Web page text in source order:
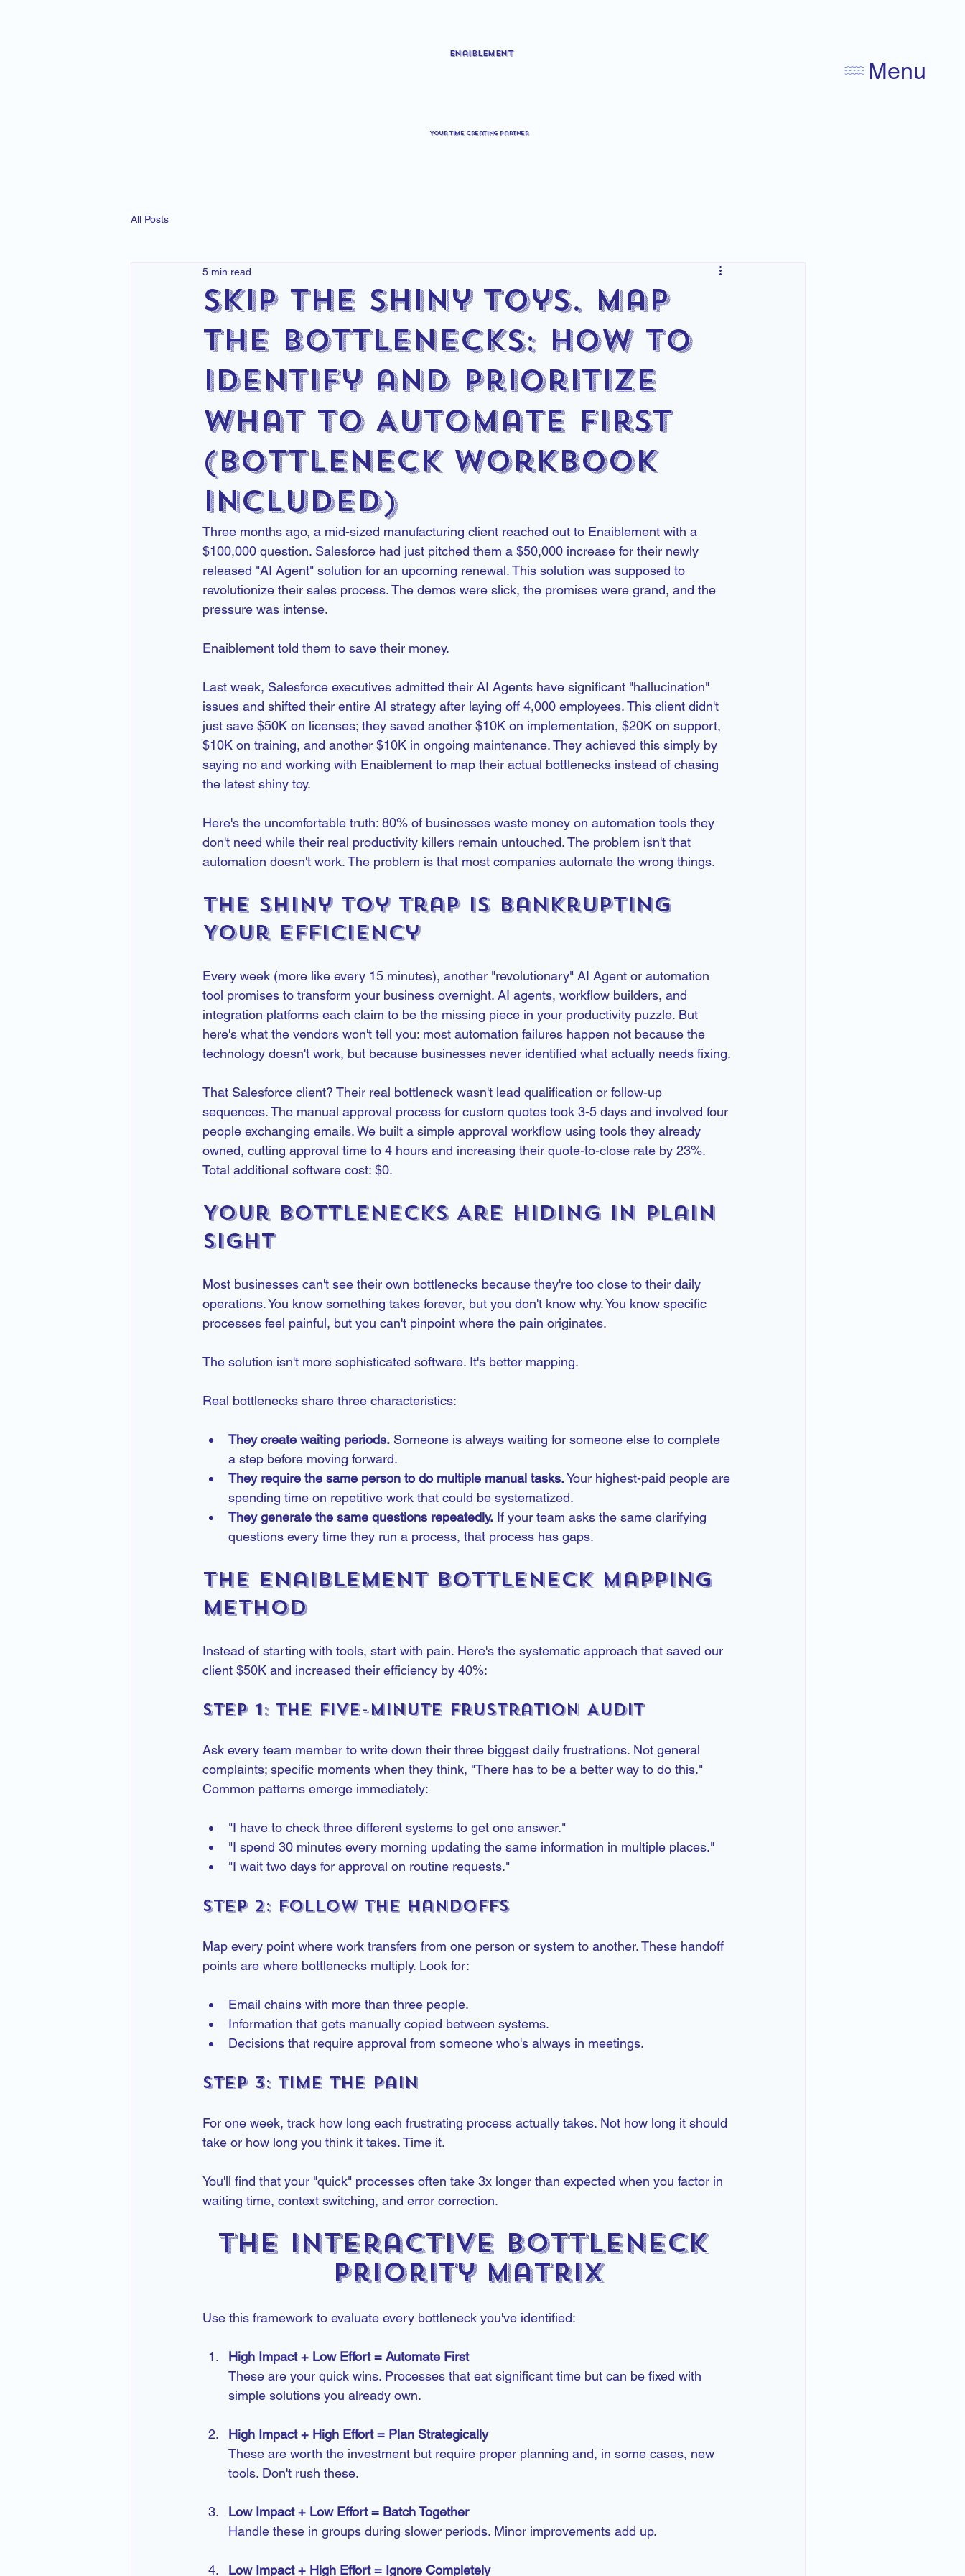
Your time creating partner
Enaiblement
Menu
All Posts
Skip the Shiny Toys. Map
the Bottlenecks: How to
Identify and Prioritize
What to Automate First
(Bottleneck Workbook
Included)
5 min read
Three months ago, a mid-sized manufacturing client reached out to Enaiblement with a
$100,000 question. Salesforce had just pitched them a $50,000 increase for their newly
released "AI Agent" solution for an upcoming renewal. This solution was supposed to
revolutionize their sales process. The demos were slick, the promises were grand, and the
pressure was intense.
Enaiblement told them to save their money.
Last week, Salesforce executives admitted their AI Agents have significant "hallucination"
issues and shifted their entire AI strategy after laying off 4,000 employees. This client didn't
just save $50K on licenses; they saved another $10K on implementation, $20K on support,
$10K on training, and another $10K in ongoing maintenance. They achieved this simply by
saying no and working with Enaiblement to map their actual bottlenecks instead of chasing
the latest shiny toy.
Here's the uncomfortable truth: 80% of businesses waste money on automation tools they
don't need while their real productivity killers remain untouched. The problem isn't that
automation doesn't work. The problem is that most companies automate the wrong things.
The Shiny Toy Trap Is Bankrupting
Your Efficiency
Every week (more like every 15 minutes), another "revolutionary" AI Agent or automation
tool promises to transform your business overnight. AI agents, workflow builders, and
integration platforms each claim to be the missing piece in your productivity puzzle. But
here's what the vendors won't tell you: most automation failures happen not because the
technology doesn't work, but because businesses never identified what actually needs fixing.
That Salesforce client? Their real bottleneck wasn't lead qualification or follow-up
sequences. The manual approval process for custom quotes took 3-5 days and involved four
people exchanging emails. We built a simple approval workflow using tools they already
owned, cutting approval time to 4 hours and increasing their quote-to-close rate by 23%.
Total additional software cost: $0.
Your Bottlenecks Are Hiding in Plain
Sight
Most businesses can't see their own bottlenecks because they're too close to their daily
operations. You know something takes forever, but you don't know why. You know specific
processes feel painful, but you can't pinpoint where the pain originates.
The solution isn't more sophisticated software. It's better mapping.
Real bottlenecks share three characteristics:
They create waiting periods. Someone is always waiting for someone else to complete
a step before moving forward.
They require the same person to do multiple manual tasks. Your highest-paid people are
spending time on repetitive work that could be systematized.
They generate the same questions repeatedly. If your team asks the same clarifying
questions every time they run a process, that process has gaps.
The Enaiblement Bottleneck Mapping
Method
Instead of starting with tools, start with pain. Here's the systematic approach that saved our
client $50K and increased their efficiency by 40%:
Step 1: The Five-Minute Frustration Audit
Ask every team member to write down their three biggest daily frustrations. Not general
complaints; specific moments when they think, "There has to be a better way to do this."
Common patterns emerge immediately:
"I have to check three different systems to get one answer."
"I spend 30 minutes every morning updating the same information in multiple places."
"I wait two days for approval on routine requests."
Step 2: Follow the Handoffs
Map every point where work transfers from one person or system to another. These handoff
points are where bottlenecks multiply. Look for:
Email chains with more than three people.
Information that gets manually copied between systems.
Decisions that require approval from someone who's always in meetings.
Step 3: Time the Pain
For one week, track how long each frustrating process actually takes. Not how long it should
take or how long you think it takes. Time it.
You'll find that your "quick" processes often take 3x longer than expected when you factor in
waiting time, context switching, and error correction.
The Interactive Bottleneck
Priority Matrix
Use this framework to evaluate every bottleneck you've identified:
High Impact + Low Effort = Automate First
These are your quick wins. Processes that eat significant time but can be fixed with
simple solutions you already own.
High Impact + High Effort = Plan Strategically
These are worth the investment but require proper planning and, in some cases, new
tools. Don't rush these.
Low Impact + Low Effort = Batch Together
Handle these in groups during slower periods. Minor improvements add up.
Low Impact + High Effort = Ignore Completely